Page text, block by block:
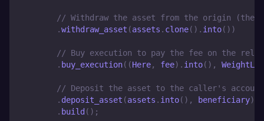
// Withdraw the asset from the origin (the
.withdraw_asset (assets . clone( ) . into( ) )
// Buy execution to pay the fee on the
. buy_execution( (Here, fee) . into( ) ,
// Deposit the asset to the caller's
. deposit_asset (assets . into( ) , beneficiary)
. build ( ) ;